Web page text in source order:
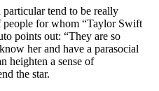
tend to be really
people for whom “Taylor Swift
points out: “They are so
her and have a parasocial
heighten a sense of
the star.